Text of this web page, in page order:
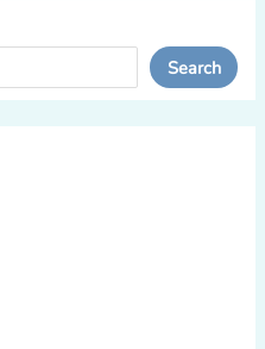
Search